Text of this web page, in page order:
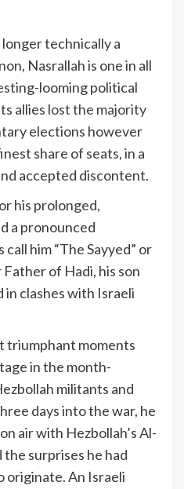
technically a
Nasrallah is one in all
looming political
allies lost the majority
elections however
share of seats, in a
accepted discontent.
his prolonged,
a pronounced
him “The Sayyed” or
of Hadi, his son
in clashes with Israeli
triumphant moments
in the month-
militants and
days into the war, he
air with Hezbollah’s Al-
the surprises he had
originate. An Israeli